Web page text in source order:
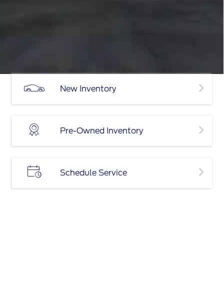
New Inventory
Pre-Owned Inventory
Schedule Service